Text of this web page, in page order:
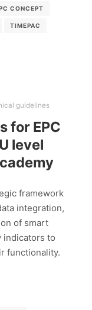
CONCEPT
TIMEPAC
guidelines
for EPC
level
framework
integration,
of smart
indicators to
functionality.